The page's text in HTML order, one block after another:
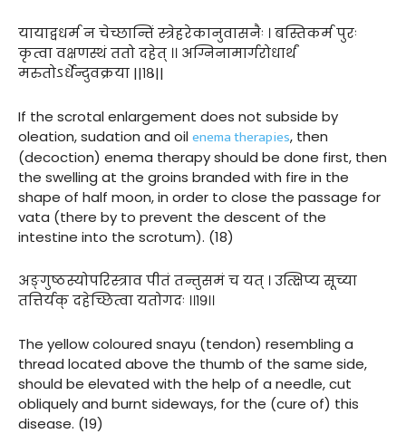
यायाद्वधर्म न चेच्छान्तिं स्त्रेहरेकानुवासनैः । बस्तिकर्म पुरः
कृत्वा वक्षणस्थं ततो दहेत् ।। अग्निनामार्गरोधार्थं
मरुतोऽर्धेन्दुवक्रया ||१८||
If the scrotal enlargement does not subside by
oleation, sudation and oilenema therapies, then
(decoction) enema therapy should be done first, then
the swelling at the groins branded with fire in the
shape of half moon, in order to close the passage for
vata (there by to prevent the descent of the
intestine into the scrotum). (18)
अङ्गुष्ठस्योपरिस्त्राव पीतं तन्तुसमं च यत् । उत्क्षिप्य सूच्या
तत्तिर्यक् दहेच्छित्वा यतोगदः ।।१९।।
The yellow coloured snayu (tendon) resembling a
thread located above the thumb of the same side,
should be elevated with the help of a needle, cut
obliquely and burnt sideways, for the (cure of) this
disease. (19)